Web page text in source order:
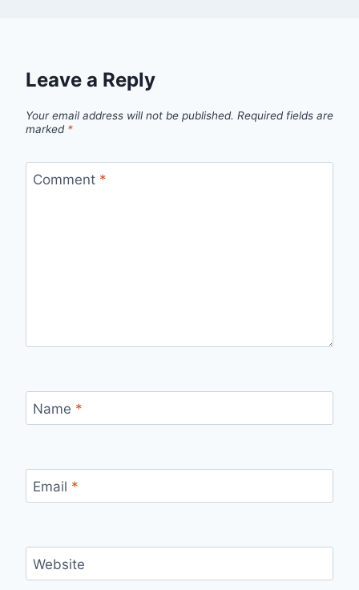
Leave a Reply
Your email address will not be published. Required fields are
marked *
Comment *
Name *
Email *
Website